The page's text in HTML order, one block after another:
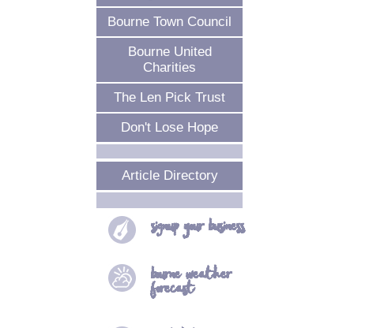
Bourne Town Council
Bourne United
Charities
The Len Pick Trust
Don't Lose Hope
Article Directory
signup yourbusiness
bourneweather
forecast